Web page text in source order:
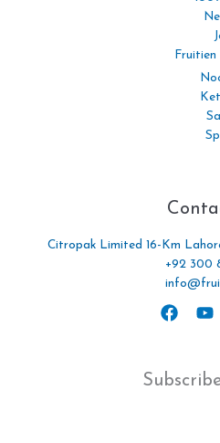
Fruitien
Citropak Limited 16-Km
+92 300